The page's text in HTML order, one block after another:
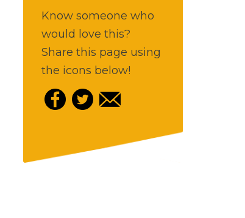
Know someone who
would love this?
Share this page using
the icons below!